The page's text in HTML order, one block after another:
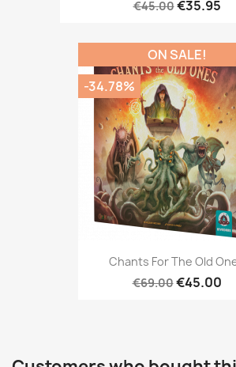
€45.00€35.95
Chants For The Old
€69.00€45.00
ON SALE!
-34.78%